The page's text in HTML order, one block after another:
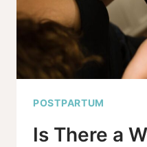
POSTPARTUM
Is There a